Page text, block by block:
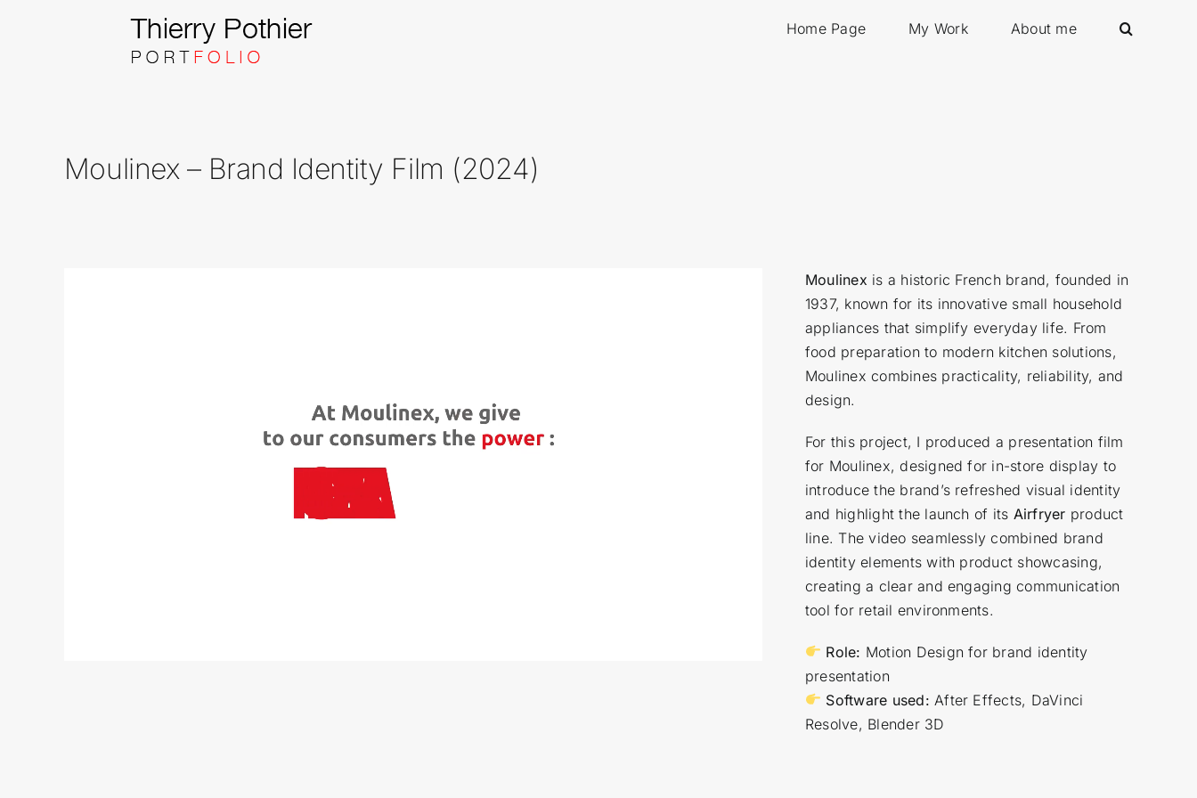
Home Page My Work About me
Moulinex – Brand Identity Film (2024)
Moulinex is a historic French brand, founded in
1937, known for its innovative small household
appliances that simplify everyday life. From
food preparation to modern kitchen solutions,
Moulinex combines practicality, reliability, and
design.
For this project, I produced a presentation film
for Moulinex, designed for in-store display to
introduce the brand’s refreshed visual identity
and highlight the launch of its Airfryer product
line. The video seamlessly combined brand
identity elements with product showcasing,
creating a clear and engaging communication
tool for retail environments.
Role: Motion Design for brand identity
presentation
Software used: After Effects, DaVinci
Resolve, Blender 3D